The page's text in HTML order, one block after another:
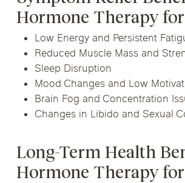
Hormone Therapy
Low Energy and Persistent
Reduced Muscle Mass and
Sleep Disruption
Mood Changes and Low
Brain Fog and Concentration
Changes in Libido and Sexual
Long-Term Health
Hormone Therapy